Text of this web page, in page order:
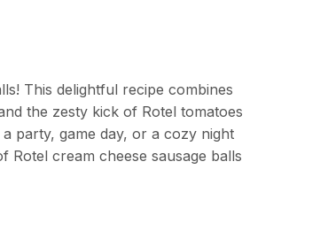
This delightful recipe combines
the zesty kick of Rotel tomatoes
party, game day, or a cozy night
Rotel cream cheese sausage balls